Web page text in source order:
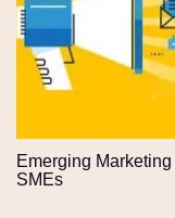
Emerging
SMEs